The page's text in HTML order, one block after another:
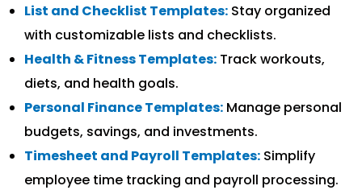
List and Checklist Templates: Stay organized
with customizable lists and checklists.
Health & Fitness Templates: Track workouts,
diets, and health goals.
Personal Finance Templates: Manage personal
budgets, savings, and investments.
Timesheet and Payroll Templates: Simplify
employee time tracking and payroll processing.